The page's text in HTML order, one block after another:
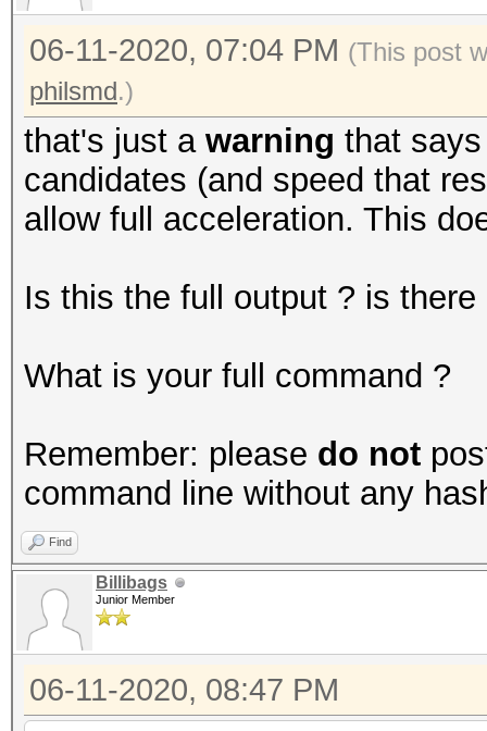
06-11-2020, 07:04 PM (This post
philsmd.)
that's just a warning that
candidates (and speed that
allow full acceleration. This
Is this the full output ? is
What is your full command ?
Remember: please do not
command line without any
Find
Billibags
Junior Member
06-11-2020, 08:47 PM